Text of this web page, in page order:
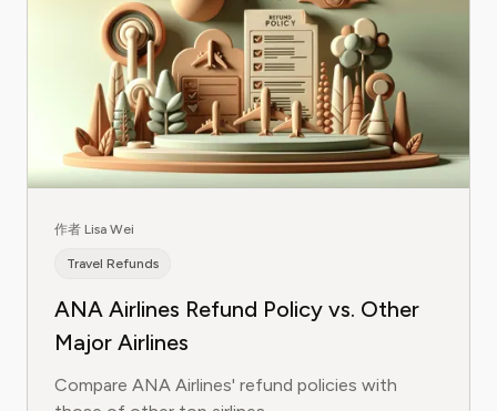
作者 Lisa Wei
Travel Refunds
ANA Airlines Refund Policy vs. Other
Major Airlines
Compare ANA Airlines' refund policies with